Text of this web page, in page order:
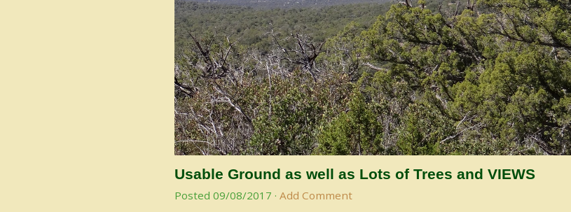
Usable Ground as well as Lots of Trees and VIEWS
Posted09/08/2017 ·Add Comment